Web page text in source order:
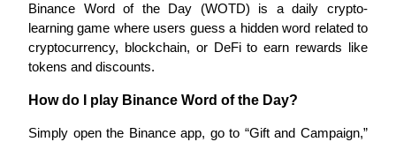
Precious Metals Trading Carnival
Binance Word of the Day (WOTD) is a daily crypto-
learning game where users guess a hidden word related to
cryptocurrency, blockchain, or DeFi to earn rewards like
tokens and discounts.
How do I play Binance Word of the Day?
Simply open the Binance app, go to “Gift and Campaign,”